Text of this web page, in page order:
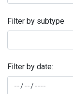
Filter by subtype
Filter by date: